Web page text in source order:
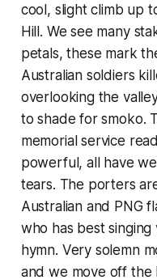
cool, slight climb up
Hill. We see many
petals, these mark
Australian soldiers
overlooking the
to shade for smoko.
memorial service
powerful, all have
tears. The porters
Australian and PNG
who has best singing
hymn. Very solemn
and we move off the